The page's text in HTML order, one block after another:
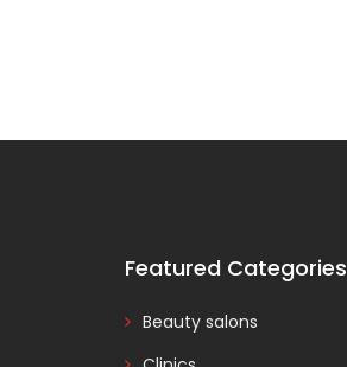
Featured Categories
Beauty salons